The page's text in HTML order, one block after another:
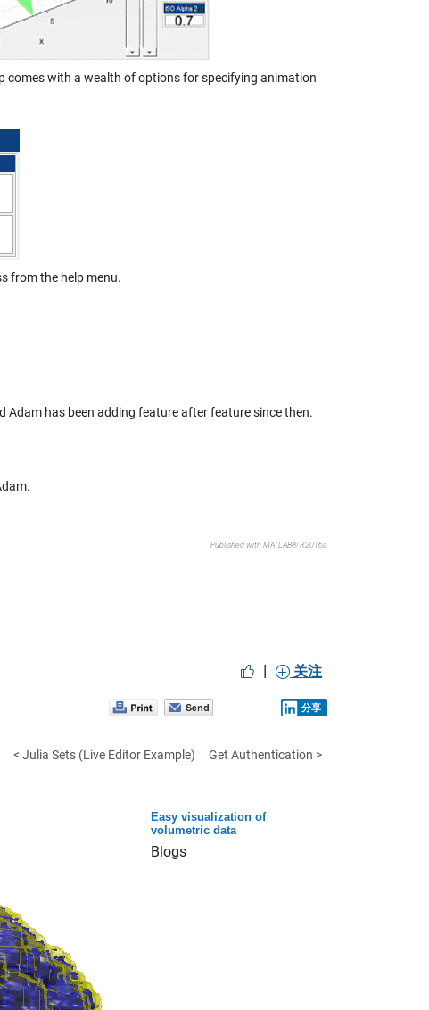
comes with a wealth of options for specifying animation
from the help menu.
Adam has been adding feature after feature since then.
Published with MATLAB® R2016a
| 关注
分享
< Julia Sets (Live Editor Example)
Get Authentication >
Easy visualization of
volumetric data
Blogs